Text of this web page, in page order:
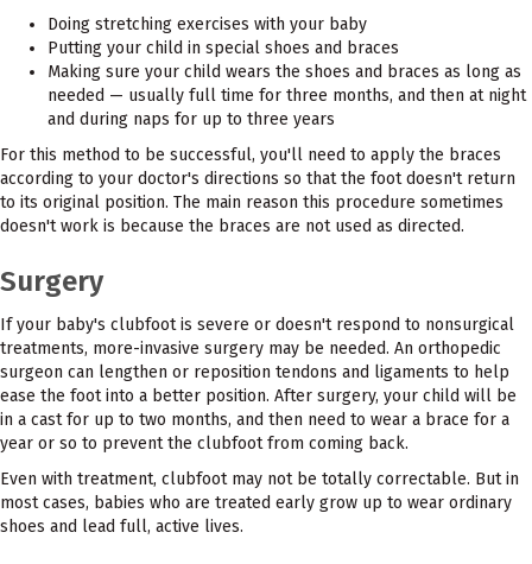
Doing stretching exercises with your baby
Putting your child in special shoes and braces
Making sure your child wears the shoes and braces as long as
needed — usually full time for three months, and then at night
and during naps for up to three years
For this method to be successful, you'll need to apply the braces
according to your doctor's directions so that the foot doesn't return
to its original position. The main reason this procedure sometimes
doesn't work is because the braces are not used as directed.
Surgery
If your baby's clubfoot is severe or doesn't respond to nonsurgical
treatments, more-invasive surgery may be needed. An orthopedic
surgeon can lengthen or reposition tendons and ligaments to help
ease the foot into a better position. After surgery, your child will be
in a cast for up to two months, and then need to wear a brace for a
year or so to prevent the clubfoot from coming back.
Even with treatment, clubfoot may not be totally correctable. But in
most cases, babies who are treated early grow up to wear ordinary
shoes and lead full, active lives.